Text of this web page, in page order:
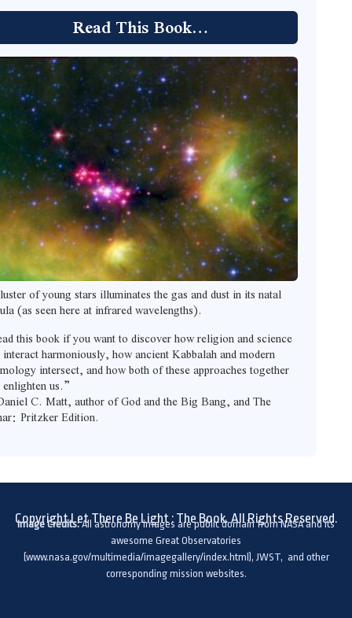
Read This Book…
of young stars illuminates the gas and dust in its natal
(as seen here at infrared wavelengths).
this book if you want to discover how religion and science
harmoniously, how ancient Kabbalah and modern
intersect, and how both of these approaches together
us.”
C. Matt, author of God and the Big Bang, and The
Pritzker Edition.
Copyright Let There Be Light : The Book. All Rights Reserved.
Image Credits:All astronomy images are public domain from NASA and its
awesome Great Observatories
(www.nasa.gov/multimedia/imagegallery/index.html), JWST, and other
corresponding mission websites.